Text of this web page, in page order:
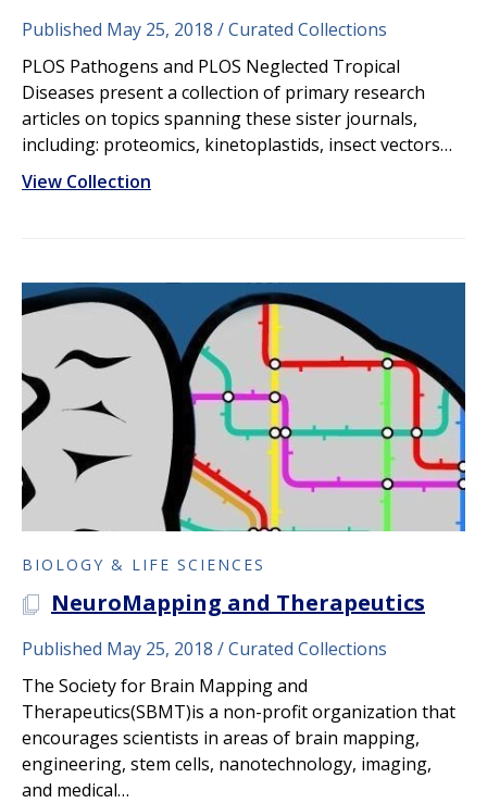
Published May 25, 2018
Curated Collections
PLOS Pathogens and PLOS Neglected Tropical
Diseases present a collection of primary research
articles on topics spanning these sister journals,
including: proteomics, kinetoplastids, insect vectors…
View Collection
BIOLOGY & LIFE SCIENCES
A PLOS COLLECTION
NeuroMapping and Therapeutics
Published May 25, 2018
Curated Collections
The Society for Brain Mapping and
Therapeutics(SBMT)is a non-profit organization that
encourages scientists in areas of brain mapping,
engineering, stem cells, nanotechnology, imaging,
and medical…